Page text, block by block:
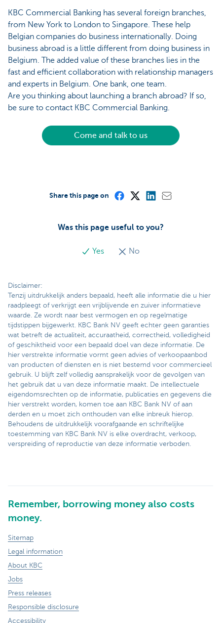
KBC Commercial Banking has several foreign branches,
from New York to London to Singapore. These help
Belgian companies do business internationally. Doing
business abroad is a little different from doing business in
Belgium. The added value of these branches lies in the
fast and efficient collaboration with relationship managers
and experts in Belgium. One bank, one team.
Are you thinking about launching a branch abroad? If so,
be sure to contact KBC Commercial Banking.
Come and talk to us
Was this page useful to you?
Yes No
Share this page on
Disclaimer:
Tenzij uitdrukkelijk anders bepaald, heeft alle informatie die u hier
raadpleegt of verkrijgt een vrijblijvende en zuiver informatieve
waarde. Ze wordt naar best vermogen en op regelmatige
tijdstippen bijgewerkt. KBC Bank NV geeft echter geen garanties
wat betreft de actualiteit, accuraatheid, correctheid, volledigheid
of geschiktheid voor een bepaald doel van deze informatie. De
hier verstrekte informatie vormt geen advies of verkoopaanbod
van producten of diensten en is niet bestemd voor commercieel
gebruik. U blijft zelf volledig aansprakelijk voor de gevolgen van
het gebruik dat u van deze informatie maakt. De intellectuele
eigendomsrechten op de informatie, publicaties en gegevens die
hier verstrekt worden, komen toe aan KBC Bank NV of aan
derden en u moet zich onthouden van elke inbreuk hierop.
Behoudens de uitdrukkelijk voorafgaande en schriftelijke
toestemming van KBC Bank NV is elke overdracht, verkoop,
verspreiding of reproductie van deze informatie verboden.
Remember, borrowing money also costs
money.
Sitemap
Legal information
About KBC
Jobs
Press releases
Responsible disclosure
Accessibility